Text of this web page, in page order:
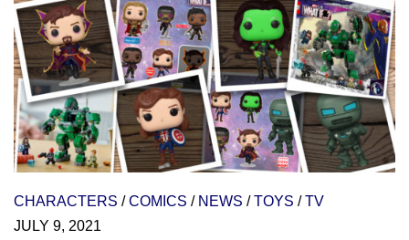
CHARACTERS /COMICS / NEWS /TOYS /TV
JULY 9, 2021